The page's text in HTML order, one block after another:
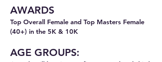
AWARDS
Top Overall Female and Top Masters Female
(40+) in the 5K & 10K
AGE GROUPS: